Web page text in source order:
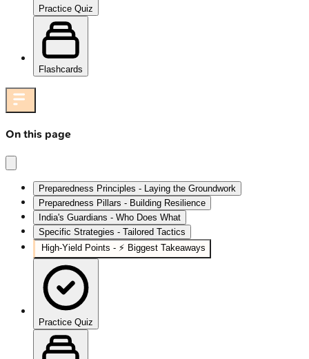
Practice Quiz
Flashcards
On this page
Preparedness Principles - Laying the Groundwork
Preparedness Pillars - Building Resilience
India's Guardians - Who Does What
Specific Strategies - Tailored Tactics
High‑Yield Points - ⚡ Biggest Takeaways
Practice Quiz